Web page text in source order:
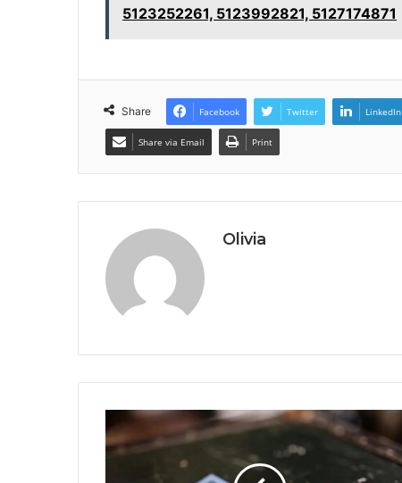
5123252261, 5123992821, 5127174871
Share Facebook Twitter LinkedIn
Share via Email Print
Olivia